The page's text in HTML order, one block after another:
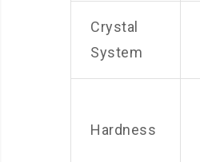
Crystal
System
Hardness